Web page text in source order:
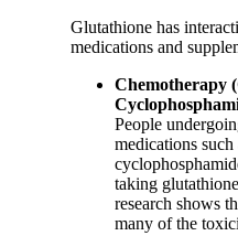
Glutathione has
medications and
Chemotherapy
People
medications
taking
research shows
many of the